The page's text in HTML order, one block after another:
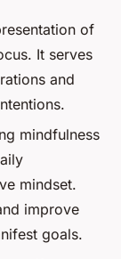
of
It serves
and
mindfulness
mindset.
improve
goals.